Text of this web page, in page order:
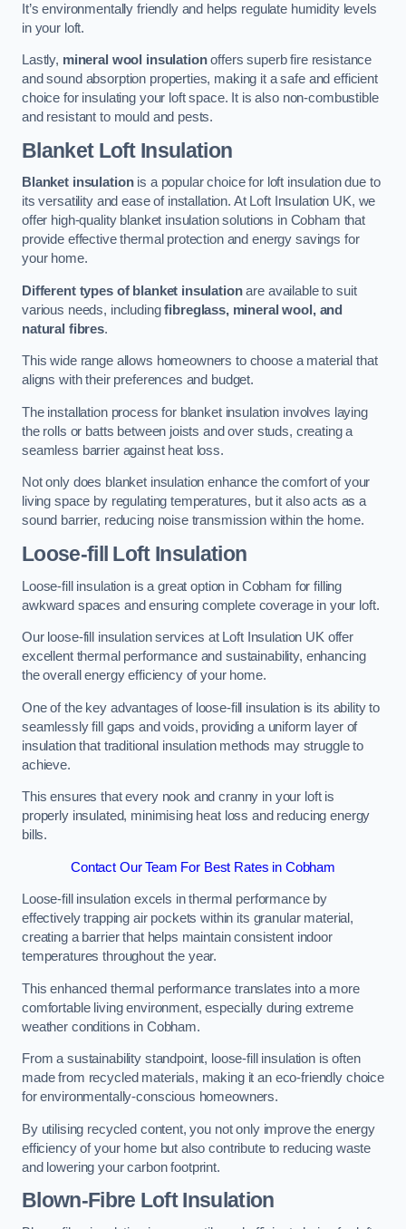
It’s environmentally friendly and helps regulate humidity levels
in your loft.
Lastly, mineral wool insulationoffers superb fire resistance
and sound absorption properties, making it a safe and efficient
choice for insulating your loft space. It is also non-combustible
and resistant to mould and pests.
Blanket Loft Insulation
Blanket insulationis a popular choice for loft insulation due to
its versatility and ease of installation. At Loft Insulation UK, we
offer high-quality blanket insulation solutions in Cobham that
provide effective thermal protection and energy savings for
your home.
Different types of blanket insulationare available to suit
various needs, includingfibreglass, mineral wool, and
natural fibres.
This wide range allows homeowners to choose a material that
aligns with their preferences and budget.
The installation process for blanket insulation involves laying
the rolls or batts between joists and over studs, creating a
seamless barrier against heat loss.
Not only does blanket insulation enhance the comfort of your
living space by regulating temperatures, but it also acts as a
sound barrier, reducing noise transmission within the home.
Loose-fill Loft Insulation
Loose-fill insulation is a great option in Cobham for filling
awkward spaces and ensuring complete coverage in your loft.
Our loose-fill insulation services at Loft Insulation UK offer
excellent thermal performance and sustainability, enhancing
the overall energy efficiency of your home.
One of the key advantages of loose-fill insulation is its ability to
seamlessly fill gaps and voids, providing a uniform layer of
insulation that traditional insulation methods may struggle to
achieve.
This ensures that every nook and cranny in your loft is
properly insulated, minimising heat loss and reducing energy
bills.
Contact Our Team For Best Rates in Cobham
Loose-fill insulation excels in thermal performance by
effectively trapping air pockets within its granular material,
creating a barrier that helps maintain consistent indoor
temperatures throughout the year.
This enhanced thermal performance translates into a more
comfortable living environment, especially during extreme
weather conditions in Cobham.
From a sustainability standpoint, loose-fill insulation is often
made from recycled materials, making it an eco-friendly choice
for environmentally-conscious homeowners.
By utilising recycled content, you not only improve the energy
efficiency of your home but also contribute to reducing waste
and lowering your carbon footprint.
Blown-Fibre Loft Insulation